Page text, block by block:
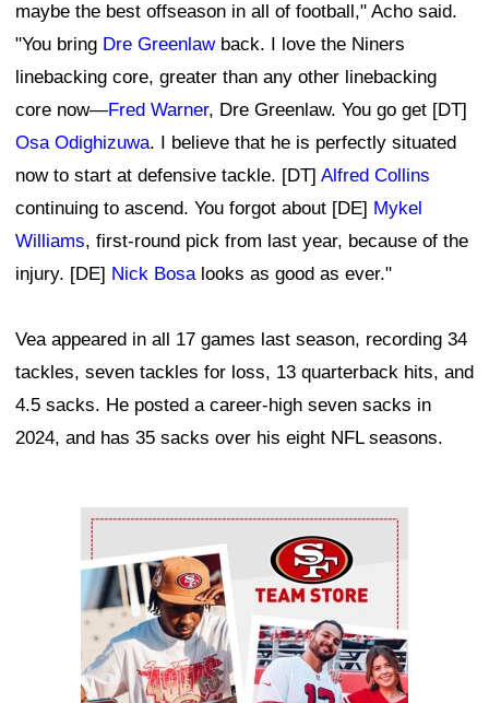
maybe the best offseason in all of football," Acho said.
"You bring Dre Greenlawback. I love the Niners
linebacking core, greater than any other linebacking
core now—Fred Warner, Dre Greenlaw. You go get [DT]
Osa Odighizuwa. I believe that he is perfectly situated
now to start at defensive tackle. [DT] Alfred Collins
continuing to ascend. You forgot about [DE] Mykel
Williams, first-round pick from last year, because of the
injury. [DE] Nick Bosalooks as good as ever."
Vea appeared in all 17 games last season, recording 34
tackles, seven tackles for loss, 13 quarterback hits, and
4.5 sacks. He posted a career-high seven sacks in
2024, and has 35 sacks over his eight NFL seasons.
Ad Block